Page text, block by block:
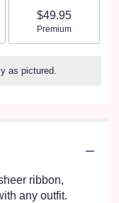
stars
based
on
ratings.
will
scroll
size
$49.95
Arrangement size
Premium
as pictured.
ribbon,
any outfit.